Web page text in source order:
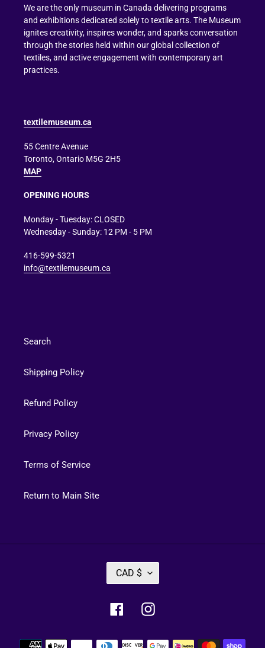
We are the only museum in Canada delivering programs
and exhibitions dedicated solely to textile arts. The Museum
ignites creativity, inspires wonder, and sparks conversation
through the stories held within our global collection of
textiles, and active engagement with contemporary art
practices.
textilemuseum.ca
55 Centre Avenue
Toronto, Ontario M5G 2H5
MAP
OPENING HOURS
Monday - Tuesday: CLOSED
Wednesday - Sunday: 12 PM - 5 PM
416-599-5321
info@textilemuseum.ca
Search
Shipping Policy
Refund Policy
Privacy Policy
Terms of Service
Return to Main Site
U
R
R
E
CAD $
FacebookInstagram
Payment